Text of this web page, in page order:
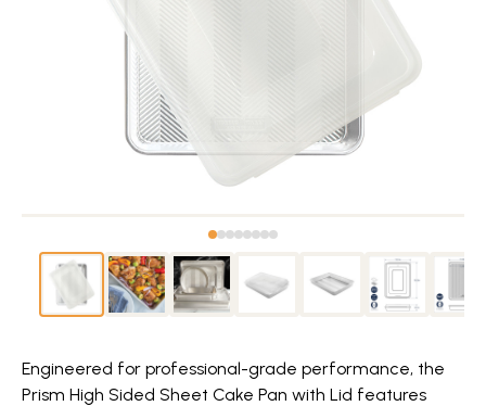
Engineered for professional-grade performance, the
Prism High Sided Sheet Cake Pan with Lid features